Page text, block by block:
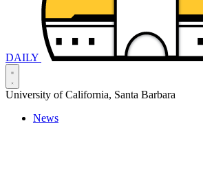
DAILY
University of California, Santa Barbara
News